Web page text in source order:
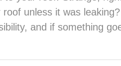
unless it was
and if something